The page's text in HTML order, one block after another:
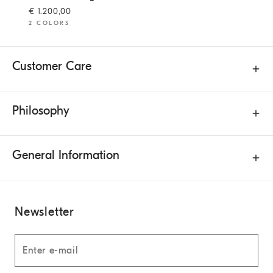
€ 1.200,00
2 COLORS
Customer Care
Philosophy
General Information
Newsletter